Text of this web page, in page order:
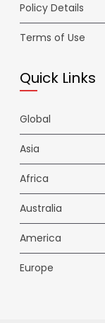
Policy Details
Terms of Use
Quick Links
Global
Asia
Africa
Australia
America
Europe